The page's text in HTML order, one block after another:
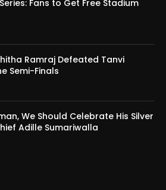
Fans to Get Free Stadium
Ramraj Defeated Tanvi
Semi-Finals
We Should Celebrate His Silver
Adille Sumariwalla